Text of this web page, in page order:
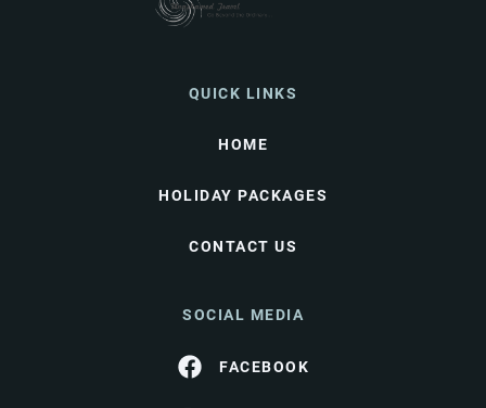
QUICK LINKS
HOME
HOLIDAY PACKAGES
CONTACT US
SOCIAL MEDIA
FACEBOOK